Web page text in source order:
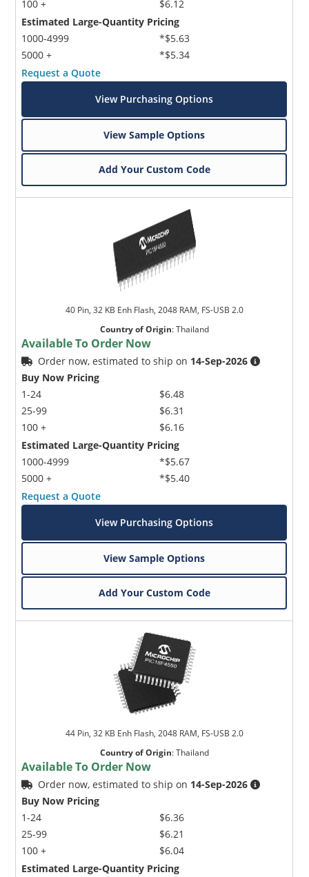
100 +
$6.12
Estimated Large-Quantity Pricing
1000-4999
5000 +
*$5.63
*$5.34
Request a Quote
View Purchasing Options
View Sample Options
Add Your Custom Code
40 Pin, 32 KB Enh Flash, 2048 RAM, FS-USB 2.0
Country of Origin:Thailand
Available To Order Now
Order now, estimated to ship on 14-Sep-2026
Buy Now Pricing
1-24
25-99
100 +
$6.48
$6.31
$6.16
Estimated Large-Quantity Pricing
1000-4999
5000 +
*$5.67
*$5.40
Request a Quote
View Purchasing Options
View Sample Options
Add Your Custom Code
44 Pin, 32 KB Enh Flash, 2048 RAM, FS-USB 2.0
Country of Origin:Thailand
Available To Order Now
Order now, estimated to ship on 14-Sep-2026
Buy Now Pricing
1-24
25-99
100 +
$6.36
$6.21
$6.04
Estimated Large-Quantity Pricing